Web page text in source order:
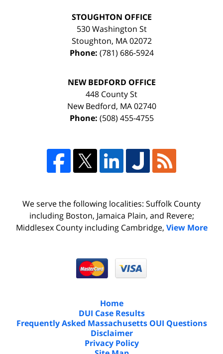
STOUGHTON OFFICE
530 Washington St
Stoughton, MA 02072
Phone: (781) 686-5924
NEW BEDFORD OFFICE
448 County St
New Bedford, MA 02740
Phone: (508) 455-4755
We serve the following localities: Suffolk County
including Boston, Jamaica Plain, and Revere;
Middlesex County including Cambridge, View More
Home
DUI Case Results
Frequently Asked Massachusetts OUI Questions
Disclaimer
Privacy Policy